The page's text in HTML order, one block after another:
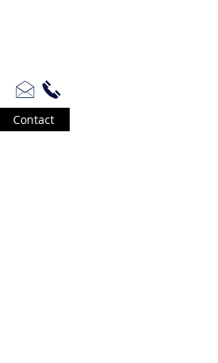
Contact